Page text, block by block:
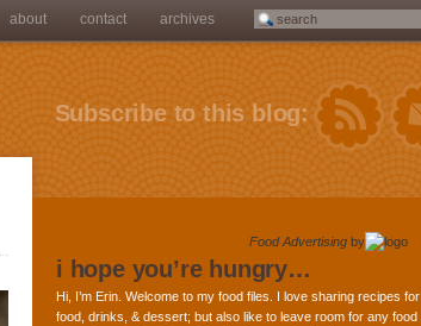
about contact archives
Subscribe to this blog:
Food Advertising by
i hope you’re hungry…
Hi, I’m Erin. Welcome to my food files. I love sharing recipes for
food, drinks, & dessert; but also like to leave room for any food